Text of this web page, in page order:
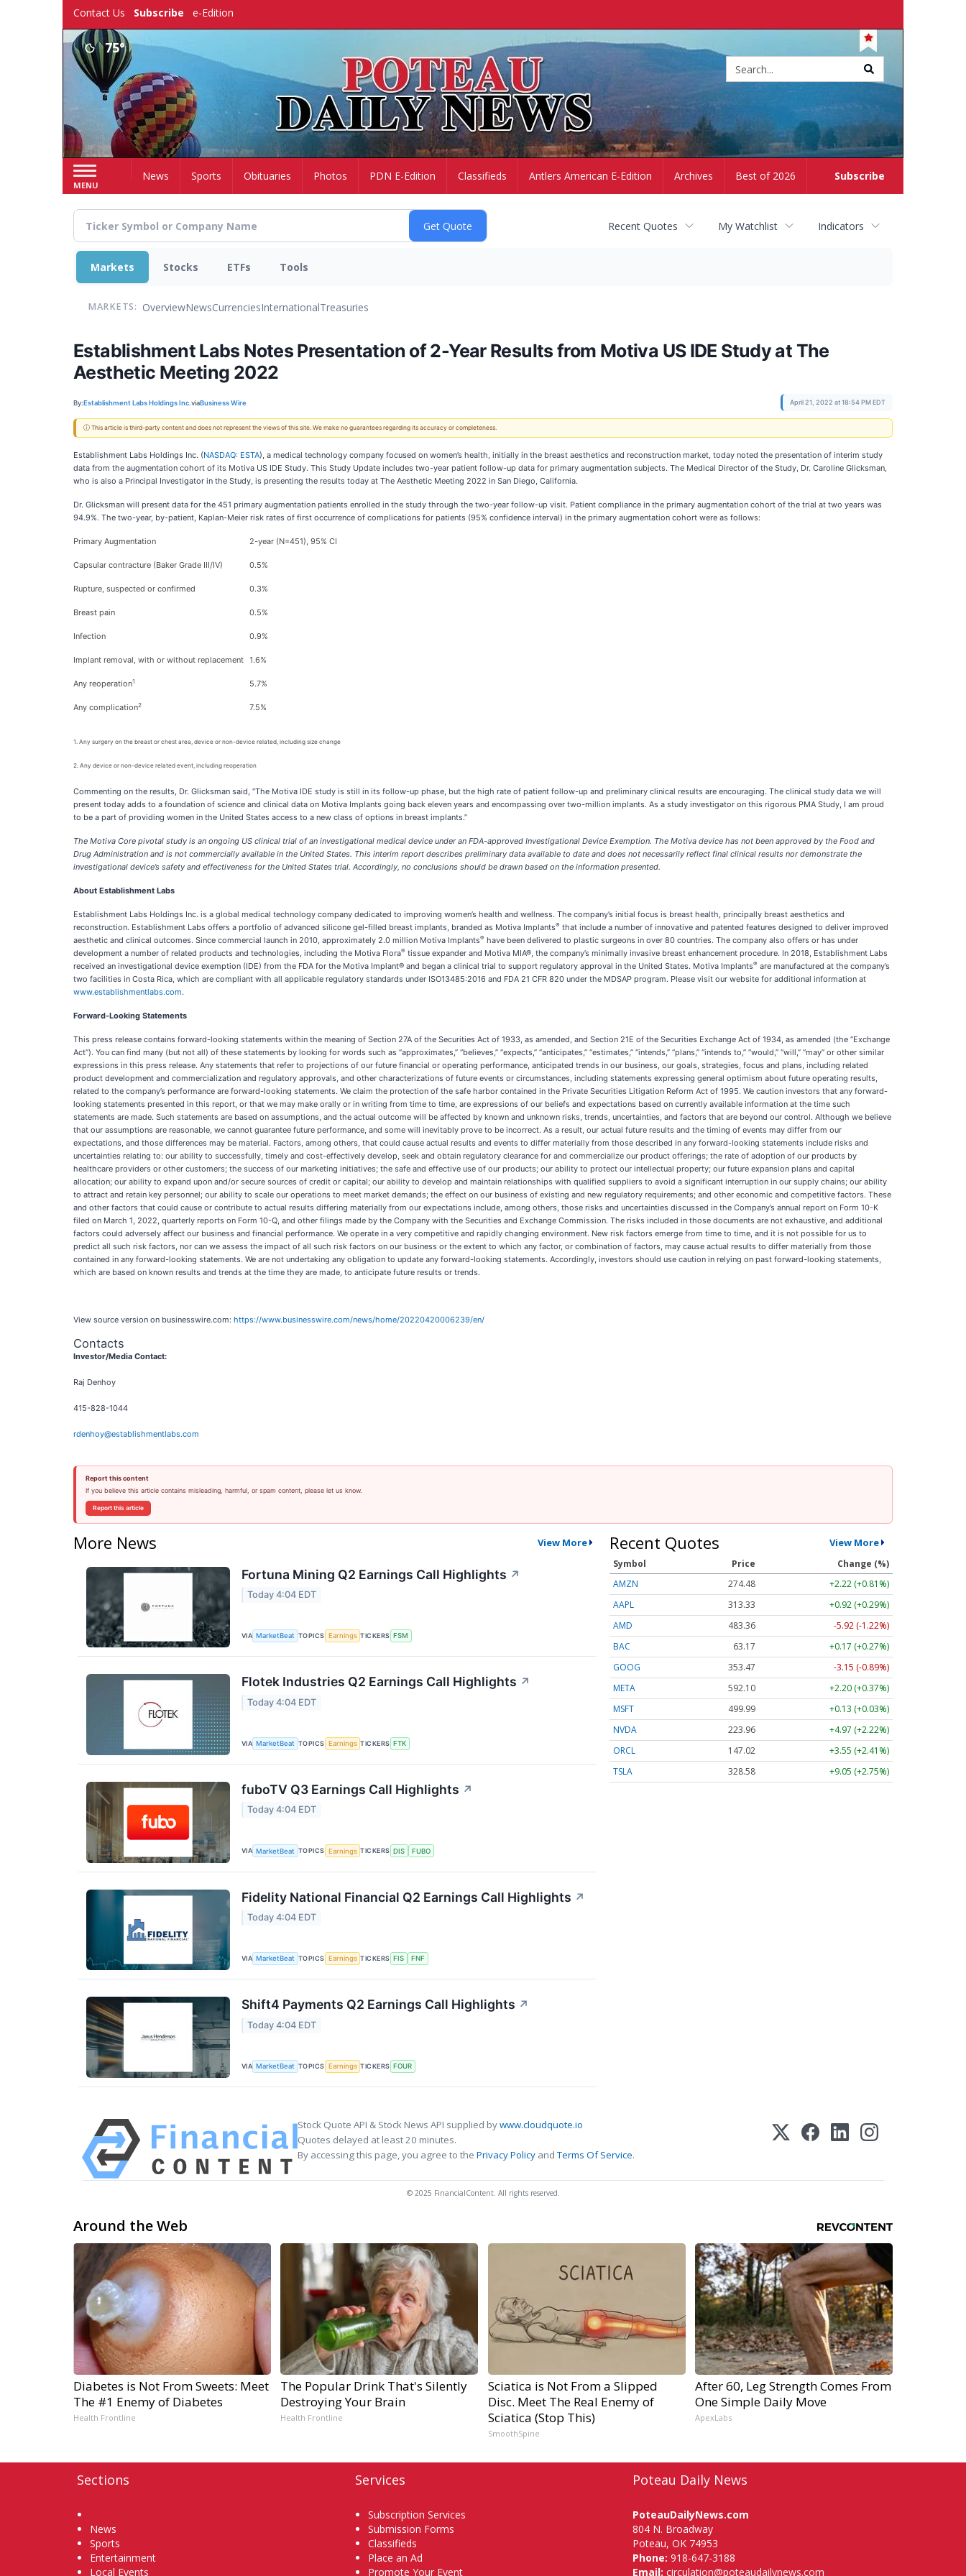
Contact Us Subscribe e-Edition
75°
MENU
Subscribe
HomeNews Sports Obituaries Photos PDN E-Edition Classifieds Antlers American E-Edition Archives Best of 2026
Recent Quotes My Watchlist Indicators
Markets Stocks ETFs Tools
MARKETS: OverviewNewsCurrenciesInternationalTreasuries
Establishment Labs Notes Presentation of 2-Year Results from Motiva US IDE Study at The
Aesthetic Meeting 2022
By:Establishment Labs Holdings Inc.viaBusiness Wire April 21, 2022 at 18:54 PM EDT
ⓘ This article is third-party content and does not represent the views of this site. We make no guarantees regarding its accuracy or completeness.
Establishment Labs Holdings Inc. (NASDAQ: ESTA), a medical technology company focused on women’s health, initially in the breast aesthetics and reconstruction market, today noted the presentation of interim study
data from the augmentation cohort of its Motiva US IDE Study. This Study Update includes two-year patient follow-up data for primary augmentation subjects. The Medical Director of the Study, Dr. Caroline Glicksman,
who is also a Principal Investigator in the Study, is presenting the results today at The Aesthetic Meeting 2022 in San Diego, California.
Dr. Glicksman will present data for the 451 primary augmentation patients enrolled in the study through the two-year follow-up visit. Patient compliance in the primary augmentation cohort of the trial at two years was
94.9%. The two-year, by-patient, Kaplan-Meier risk rates of first occurrence of complications for patients (95% confidence interval) in the primary augmentation cohort were as follows:
Primary Augmentation 2-year (N=451), 95% CI
Capsular contracture (Baker Grade III/IV) 0.5%
Rupture, suspected or confirmed 0.3%
Breast pain 0.5%
Infection 0.9%
Implant removal, with or without replacement 1.6%
Any reoperation1 5.7%
Any complication2 7.5%
1. Any surgery on the breast or chest area, device or non-device related, including size change
2. Any device or non-device related event, including reoperation
Commenting on the results, Dr. Glicksman said, “The Motiva IDE study is still in its follow-up phase, but the high rate of patient follow-up and preliminary clinical results are encouraging. The clinical study data we will
present today adds to a foundation of science and clinical data on Motiva Implants going back eleven years and encompassing over two-million implants. As a study investigator on this rigorous PMA Study, I am proud
to be a part of providing women in the United States access to a new class of options in breast implants.”
The Motiva Core pivotal study is an ongoing US clinical trial of an investigational medical device under an FDA-approved Investigational Device Exemption. The Motiva device has not been approved by the Food and
Drug Administration and is not commercially available in the United States. This interim report describes preliminary data available to date and does not necessarily reflect final clinical results nor demonstrate the
investigational device’s safety and effectiveness for the United States trial. Accordingly, no conclusions should be drawn based on the information presented.
About Establishment Labs
Establishment Labs Holdings Inc. is a global medical technology company dedicated to improving women’s health and wellness. The company’s initial focus is breast health, principally breast aesthetics and
reconstruction. Establishment Labs offers a portfolio of advanced silicone gel-filled breast implants, branded as Motiva Implants® that include a number of innovative and patented features designed to deliver improved
aesthetic and clinical outcomes. Since commercial launch in 2010, approximately 2.0 million Motiva Implants® have been delivered to plastic surgeons in over 80 countries. The company also offers or has under
development a number of related products and technologies, including the Motiva Flora® tissue expander and Motiva MIA®, the company’s minimally invasive breast enhancement procedure. In 2018, Establishment Labs
received an investigational device exemption (IDE) from the FDA for the Motiva Implant® and began a clinical trial to support regulatory approval in the United States. Motiva Implants® are manufactured at the company’s
two facilities in Costa Rica, which are compliant with all applicable regulatory standards under ISO13485:2016 and FDA 21 CFR 820 under the MDSAP program. Please visit our website for additional information at
www.establishmentlabs.com.
Forward-Looking Statements
This press release contains forward-looking statements within the meaning of Section 27A of the Securities Act of 1933, as amended, and Section 21E of the Securities Exchange Act of 1934, as amended (the “Exchange
Act”). You can find many (but not all) of these statements by looking for words such as “approximates,” “believes,” “expects,” “anticipates,” “estimates,” “intends,” “plans,” “intends to,” “would,” “will,” “may” or other similar
expressions in this press release. Any statements that refer to projections of our future financial or operating performance, anticipated trends in our business, our goals, strategies, focus and plans, including related
product development and commercialization and regulatory approvals, and other characterizations of future events or circumstances, including statements expressing general optimism about future operating results,
related to the company’s performance are forward-looking statements. We claim the protection of the safe harbor contained in the Private Securities Litigation Reform Act of 1995. We caution investors that any forward-
looking statements presented in this report, or that we may make orally or in writing from time to time, are expressions of our beliefs and expectations based on currently available information at the time such
statements are made. Such statements are based on assumptions, and the actual outcome will be affected by known and unknown risks, trends, uncertainties, and factors that are beyond our control. Although we believe
that our assumptions are reasonable, we cannot guarantee future performance, and some will inevitably prove to be incorrect. As a result, our actual future results and the timing of events may differ from our
expectations, and those differences may be material. Factors, among others, that could cause actual results and events to differ materially from those described in any forward-looking statements include risks and
uncertainties relating to: our ability to successfully, timely and cost-effectively develop, seek and obtain regulatory clearance for and commercialize our product offerings; the rate of adoption of our products by
healthcare providers or other customers; the success of our marketing initiatives; the safe and effective use of our products; our ability to protect our intellectual property; our future expansion plans and capital
allocation; our ability to expand upon and/or secure sources of credit or capital; our ability to develop and maintain relationships with qualified suppliers to avoid a significant interruption in our supply chains; our ability
to attract and retain key personnel; our ability to scale our operations to meet market demands; the effect on our business of existing and new regulatory requirements; and other economic and competitive factors. These
and other factors that could cause or contribute to actual results differing materially from our expectations include, among others, those risks and uncertainties discussed in the Company’s annual report on Form 10-K
filed on March 1, 2022, quarterly reports on Form 10-Q, and other filings made by the Company with the Securities and Exchange Commission. The risks included in those documents are not exhaustive, and additional
factors could adversely affect our business and financial performance. We operate in a very competitive and rapidly changing environment. New risk factors emerge from time to time, and it is not possible for us to
predict all such risk factors, nor can we assess the impact of all such risk factors on our business or the extent to which any factor, or combination of factors, may cause actual results to differ materially from those
contained in any forward-looking statements. We are not undertaking any obligation to update any forward-looking statements. Accordingly, investors should use caution in relying on past forward-looking statements,
which are based on known results and trends at the time they are made, to anticipate future results or trends.
View source version on businesswire.com: https://www.businesswire.com/news/home/20220420006239/en/
Contacts
Investor/Media Contact:
Raj Denhoy
415-828-1044
rdenhoy@establishmentlabs.com
Report this content
If you believe this article contains misleading, harmful, or spam content, please let us know.
Report this article
More News View More
Fortuna Mining Q2 Earnings Call Highlights ↗
Today 4:04 EDT
VIA MarketBeat TOPICS Earnings TICKERS FSM
Flotek Industries Q2 Earnings Call Highlights ↗
Today 4:04 EDT
VIA MarketBeat TOPICS Earnings TICKERS FTK
fuboTV Q3 Earnings Call Highlights ↗
Today 4:04 EDT
VIA MarketBeat TOPICS Earnings TICKERS DIS FUBO
Fidelity National Financial Q2 Earnings Call Highlights ↗
Today 4:04 EDT
VIA MarketBeat TOPICS Earnings TICKERS FIS FNF
Shift4 Payments Q2 Earnings Call Highlights ↗
Today 4:04 EDT
VIA MarketBeat TOPICS Earnings TICKERS FOUR
Recent Quotes View More
Symbol Price
Change (%)
AMZN
274.48
+2.22 (+0.81%)
AAPL
313.33
+0.92 (+0.29%)
AMD
483.36
-5.92 (-1.22%)
BAC
63.17
+0.17 (+0.27%)
GOOG
353.47
-3.15 (-0.89%)
META
592.10
+2.20 (+0.37%)
MSFT
499.99
+0.13 (+0.03%)
NVDA
223.96
+4.97 (+2.22%)
ORCL
147.02
+3.55 (+2.41%)
TSLA
328.58 +9.05 (+2.75%)
Stock Quote API & Stock News API supplied bywww.cloudquote.io
Quotes delayed at least 20 minutes.
By accessing this page, you agree to the Privacy Policy andTerms Of Service.
© 2025 FinancialContent. All rights reserved.
Around the Web
Diabetes is Not From Sweets: Meet
The #1 Enemy of Diabetes
Health Frontline
The Popular Drink That's Silently
Destroying Your Brain
Health Frontline
Sciatica is Not From a Slipped
Disc. Meet The Real Enemy of
Sciatica (Stop This)
SmoothSpine
After 60, Leg Strength Comes From
One Simple Daily Move
ApexLabs
Sections
News
Sports
Entertainment
Local Events
Services
Subscription Services
Submission Forms
Classifieds
Place an Ad
Promote Your Event
Poteau Daily News
PoteauDailyNews.com
804 N. Broadway
Poteau, OK 74953
Phone: 918-647-3188
Email: circulation@poteaudailynews.com